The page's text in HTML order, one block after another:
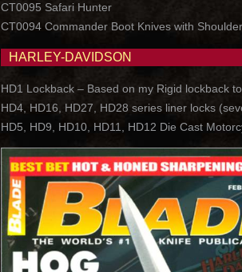
CT0095 Safari Hunter
CT0094 Commander Boot Knives with
HARLEY-DAVIDSON
HD1 Lockback – Based on my Rigid lockback
HD4, HD16, HD27, HD28 series liner locks
HD5, HD9, HD10, HD11, HD12 Die Cast